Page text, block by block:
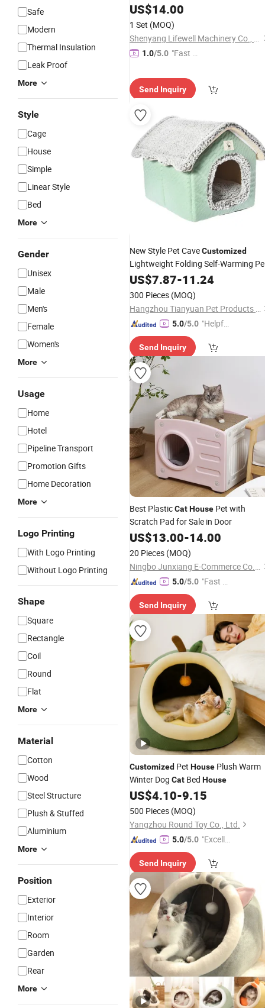
Safe
Modern
Thermal Insulation
Leak Proof
More
Style
Cage
House
Simple
Linear Style
Bed
More
Gender
Unisex
Male
Men's
Female
Women's
More
Usage
Home
Hotel
Pipeline Transport
Promotion Gifts
Home Decoration
More
Logo Printing
With Logo Printing
Without Logo Printing
Shape
Square
Rectangle
Coil
Round
Flat
More
Material
Cotton
Wood
Steel Structure
Plush & Stuffed
Aluminium
More
Position
Exterior
Interior
Room
Garden
Rear
More
HouseCat Enclosure / Catio Wooden
House Cat
/ Hanging Bed
US$14.00
1 Set (MOQ)
Shenyang Lifewell Machinery Co., Ltd
1.0/5.0 "Fast D
Send Inquiry
New Style Pet CaveCustomized
Lightweight Folding Self-Warming
Housefor Dogs Cats
US$7.87-11.24
300 Pieces (MOQ)
Hangzhou Tianyuan Pet Products Co., Ltd.
5.0/5.0 "Helpful
mer Ser
Send Inquiry
Best PlasticCatHouse Pet with
Scratch Pad for Sale in Door
US$13.00-14.00
20 Pieces (MOQ)
Ningbo Junxiang E-Commerce Co., Ltd.
5.0/5.0 "Fast Di
Send Inquiry
Customized Pet House Plush Warm
Winter Dog Cat Bed House
US$4.10-9.15
500 Pieces (MOQ)
Yangzhou Round Toy Co., Ltd.
5.0/5.0 "Excelle
ce"
Send Inquiry